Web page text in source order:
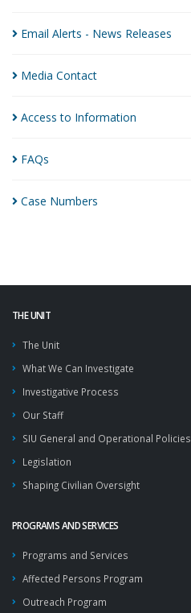
Email Alerts - News Releases
Media Contact
Access to Information
FAQs
Case Numbers
THE UNIT
The Unit
What We Can Investigate
Investigative Process
Our Staff
SIU General and Operational Policies
Legislation
Shaping Civilian Oversight
PROGRAMS AND SERVICES
Programs and Services
Affected Persons Program
Outreach Program